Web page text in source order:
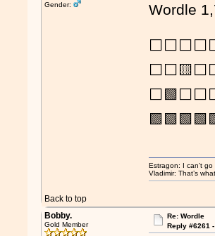
Gender:
Wordle
Back to top
Estragon: I can’t go
Vladimir: That’s
Bobby.
Gold Member
Re: Wordle
Reply #6261 -